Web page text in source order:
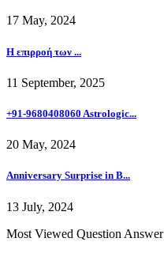
17 May, 2024
Η επιρροή των ...
11 September, 2025
+91-9680408060 Astrologic...
20 May, 2024
Anniversary Surprise in B...
13 July, 2024
Most Viewed Question Answer